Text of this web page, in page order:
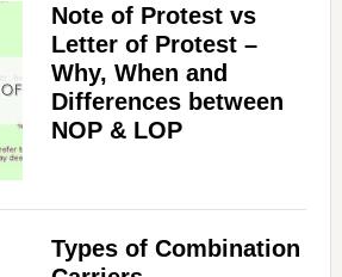
Note of Protest vs
Letter of Protest –
Why, When and
Differences between
NOP & LOP
Types of Combination